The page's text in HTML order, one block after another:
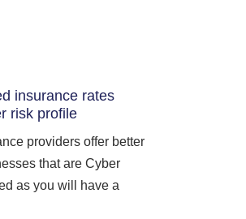
insurance rates
risk profile
providers offer better
that are Cyber
as you will have a